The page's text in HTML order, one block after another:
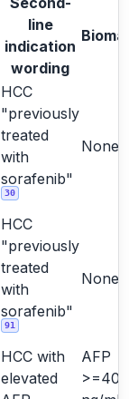
line
indication
wording
HCC
"previously
treated
with
sorafenib"
30
None
HCC
"previously
treated
with
sorafenib"
91
None
HCC with
elevated
AFP
>=400